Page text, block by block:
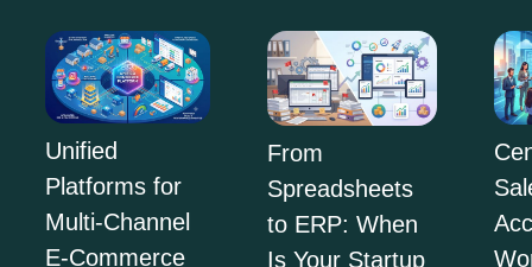
Unified
Platforms for
Multi-Channel
E-Commerce
From
Spreadsheets
to ERP: When
Is Your Startup